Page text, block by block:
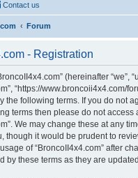
Contact us
Forum
- Registration
(hereinafter “we”,
“https://www.broncoii4x4.com/
the following terms. If you do not
terms then please do not access
We may change these at any
though it would be prudent to
of “BroncoII4x4.com” after
by these terms as they are